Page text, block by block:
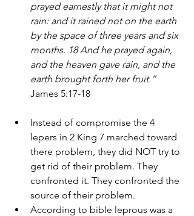
prayed earnestly that it might not
rain: and it rained not on the earth
by the space of three years and six
months. 18 And he prayed again,
and the heaven gave rain, and the
earth brought forth her fruit.”
James 5:17-18
Instead of compromise the 4
lepers in 2 King 7 marched toward
there problem, they did NOT try to
get rid of their problem. They
confronted it. They confronted the
source of their problem.
According to bible leprous was a